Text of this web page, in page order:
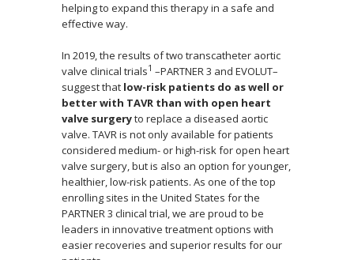
helping to expand this therapy in a safe and
effective way.
In 2019, the results of two transcatheter aortic
valve clinical trials1 –PARTNER 3 and EVOLUT–
suggest that low-risk patients do as well or
better with TAVR than with open heart
valve surgeryto replace a diseased aortic
valve. TAVR is not only available for patients
considered medium- or high-risk for open heart
valve surgery, but is also an option for younger,
healthier, low-risk patients. As one of the top
enrolling sites in the United States for the
PARTNER 3 clinical trial, we are proud to be
leaders in innovative treatment options with
easier recoveries and superior results for our